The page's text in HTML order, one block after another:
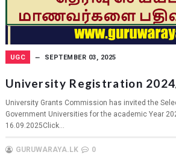
UGC SEPTEMBER 03, 2025
University Registration
University Grants Commission has invited the
Government Universities for the academic Year
16.09.2025Click...
GURUWARAYA.LK 0